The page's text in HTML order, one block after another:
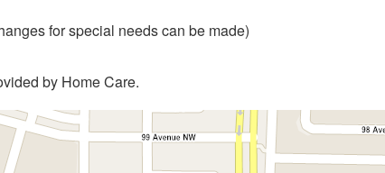
for special needs can be made)
by Home Care.